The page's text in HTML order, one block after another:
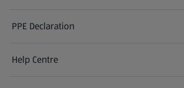
PPE Declaration
Help Centre
(opens in a new tab)